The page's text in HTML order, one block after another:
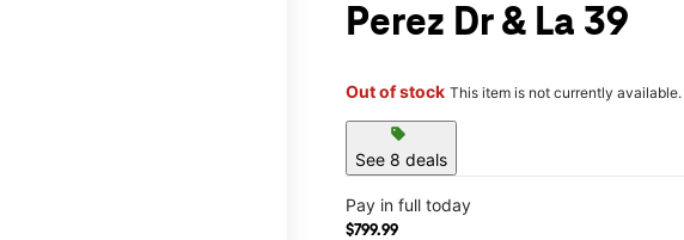
Perez Dr & La 39
Out of stock This item is not currently available.
sell
See 8 deals
Pay in full today
$799.99